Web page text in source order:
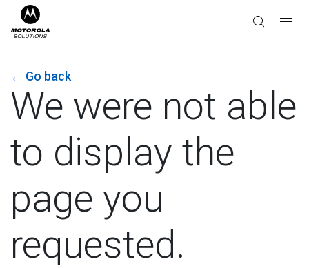
← Go back
We were not able
to display the
page you
requested.